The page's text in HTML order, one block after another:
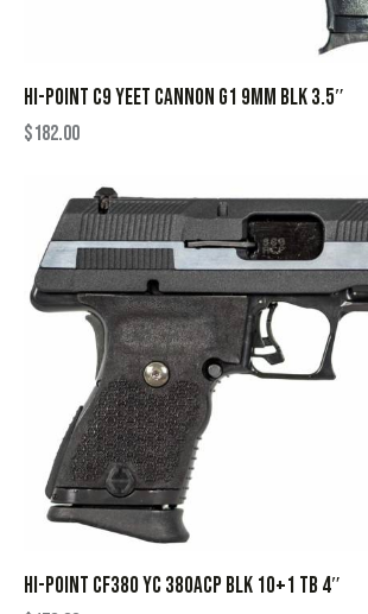
HI-POINT C9 YEET CANNON G1 9MM BLK 3.5″
$182.00
HI-POINT CF380 YC 380ACP BLK 10+1 TB 4″